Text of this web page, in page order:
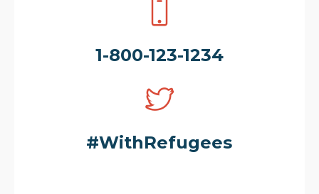
1-800-123-1234
#WithRefugees